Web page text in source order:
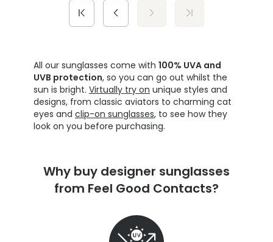
All our sunglasses come with 100% UVA and
UVB protection, so you can go out whilst the
sun is bright. Virtually try on unique styles and
designs, from classic aviators to charming cat
eyes and clip-on sunglasses, to see how they
look on you before purchasing.
Why buy designer sunglasses
from Feel Good Contacts?